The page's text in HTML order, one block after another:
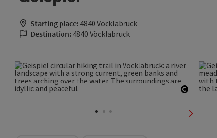
Starting place: 4840 Vöcklabruck
Destination: 4840 Vöcklabruck
next